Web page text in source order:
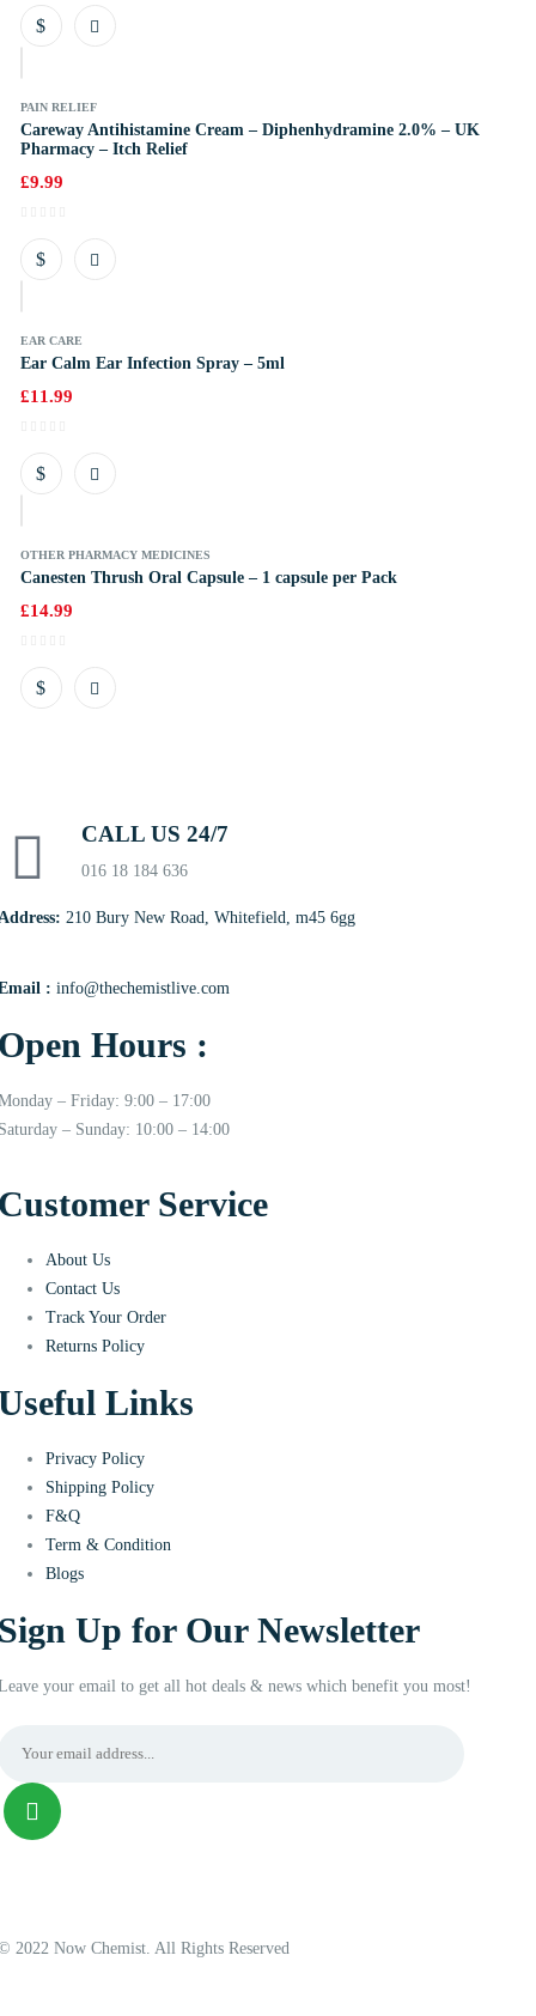
PAIN RELIEF
Careway Antihistamine Cream – Diphenhydramine 2.0% – UK
Pharmacy – Itch Relief
£9.99
EAR CARE
Ear Calm Ear Infection Spray – 5ml
£11.99
OTHER PHARMACY MEDICINES
Canesten Thrush Oral Capsule – 1 capsule per Pack
£14.99
CALL US 24/7
016 18 184 636
210 Bury New Road, Whitefield, m45 6gg
: info@thechemistlive.com
Hours :
– Friday: 9:00 – 17:00
– Sunday: 10:00 – 14:00
Service
About Us
Contact Us
Track Your Order
Returns Policy
Links
Privacy Policy
Shipping Policy
F&Q
Term & Condition
Blogs
Up for Our Newsletter
your email to get all hot deals & news which benefit you most!
2022 Now Chemist. All Rights Reserved